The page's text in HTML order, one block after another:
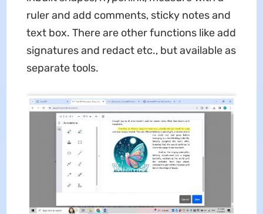
ruler and add comments, sticky notes and
text box. There are other functions like add
signatures and redact etc., but available as
separate tools.